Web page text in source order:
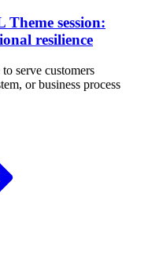
session:
resilience
serve customers
or business process